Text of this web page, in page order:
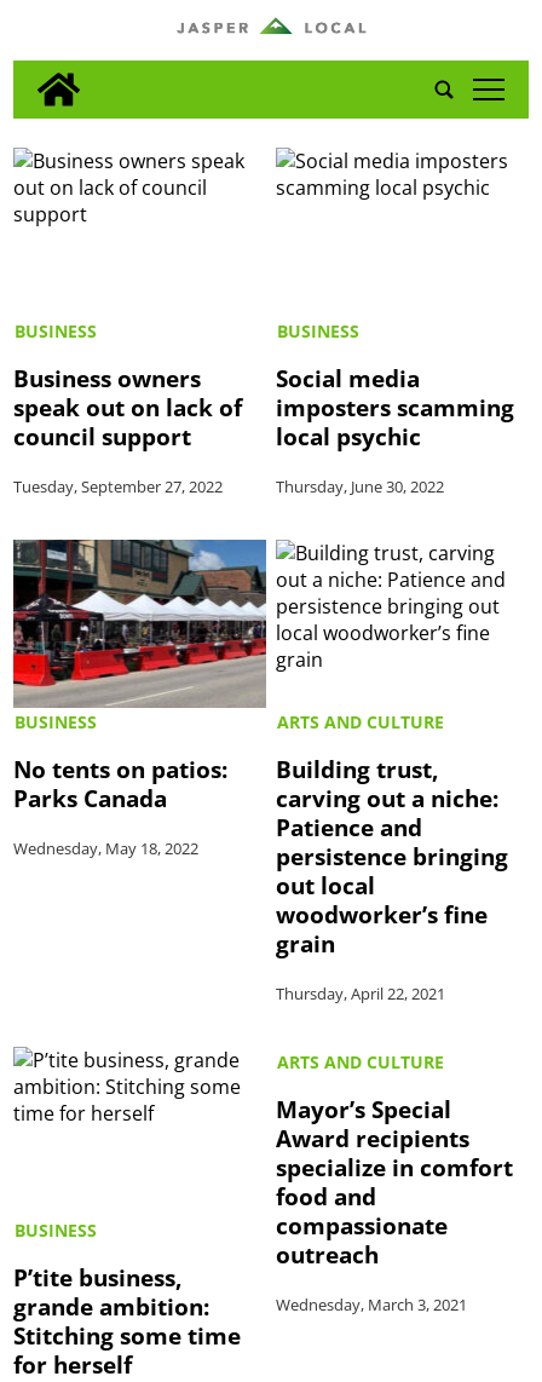
tap
BUSINESS
Business owners
speak out on lack of
council support
Tuesday, September 27, 2022
BUSINESS
Social media
imposters scamming
local psychic
Thursday, June 30, 2022
BUSINESS
No tents on patios:
Parks Canada
Wednesday, May 18, 2022
ARTS AND CULTURE
Building trust,
carving out a niche:
Patience and
persistence bringing
out local
woodworker’s fine
grain
Thursday, April 22, 2021
BUSINESS
P’tite business,
grande ambition:
Stitching some time
for herself
ARTS AND CULTURE
Mayor’s Special
Award recipients
specialize in comfort
food and
compassionate
outreach
Wednesday, March 3, 2021